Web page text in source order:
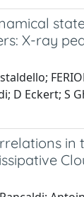
X-ray
D Eckert; S
in